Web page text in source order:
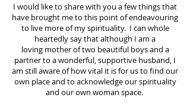
I would like to share with you a few things that
have brought me to this point of endeavouring
to live more of my spirituality. I can whole
heartedly say that although I am a
loving mother of two beautiful boys and a
partner to a wonderful, supportive husband, I
am still aware of how vital it is for us to find our
own place and to acknowledge our spirituality
and our own woman space.